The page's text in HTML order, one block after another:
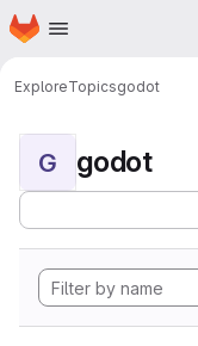
Skip to main content
Homepage
ExploreTopicsgodot
G godot